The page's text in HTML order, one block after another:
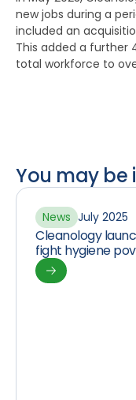
new jobs during a
included an
This added a further
total workforce to
You may be
News July 2025
Cleanology
fight hygiene